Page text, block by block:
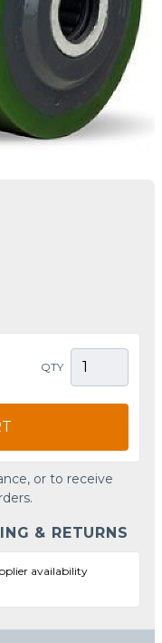
QTY
or to receive
& RETURNS
availability